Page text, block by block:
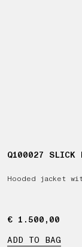
Q100027 SLICK
Hooded jacket
€ 1.500,00
€ 1.500,00
ADD TO BAG